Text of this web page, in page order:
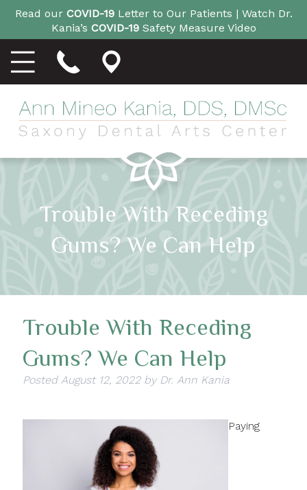
Read our COVID-19Letter to Our Patients | Watch Dr.
Kania’s COVID-19Safety Measure Video
Trouble With Receding
Gums? We Can Help
Trouble With Receding
Gums? We Can Help
Posted August 12, 2022 by Dr. Ann Kania
Paying